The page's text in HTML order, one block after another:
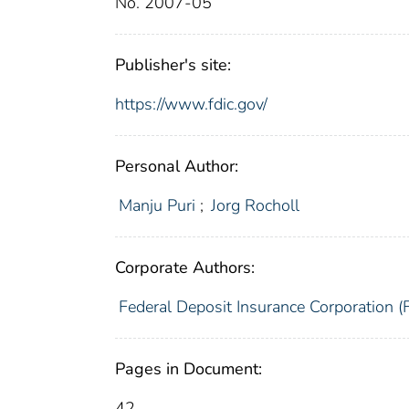
Publisher's site:
https://www.fdic.gov/
Personal Author:
Manju Puri ; Jorg Rocholl
Corporate Authors:
Federal Deposit Insurance Corporation
Pages in Document: